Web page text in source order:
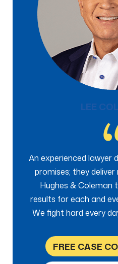
LEE
An experienced lawyer
promises; they
Hughes & Coleman
results for each and
We fight hard every
FREE CASE